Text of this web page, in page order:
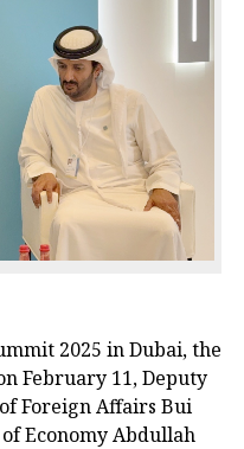
2025 in Dubai, the
February 11, Deputy
Foreign Affairs Bui
Economy Abdullah